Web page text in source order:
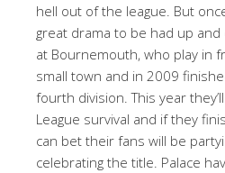
hell out of the league. But
great drama to be had up
at Bournemouth, who play in
small town and in 2009
fourth division. This year
League survival and if they
can bet their fans will be
celebrating the title. Palace